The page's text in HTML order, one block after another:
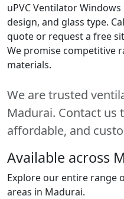
uPVC Ventilator
design, and glass type.
quote or request a free
We promise competitive
materials.
We are trusted
Madurai. Contact us
affordable, and
Available across
Explore our entire range
areas in Madurai.